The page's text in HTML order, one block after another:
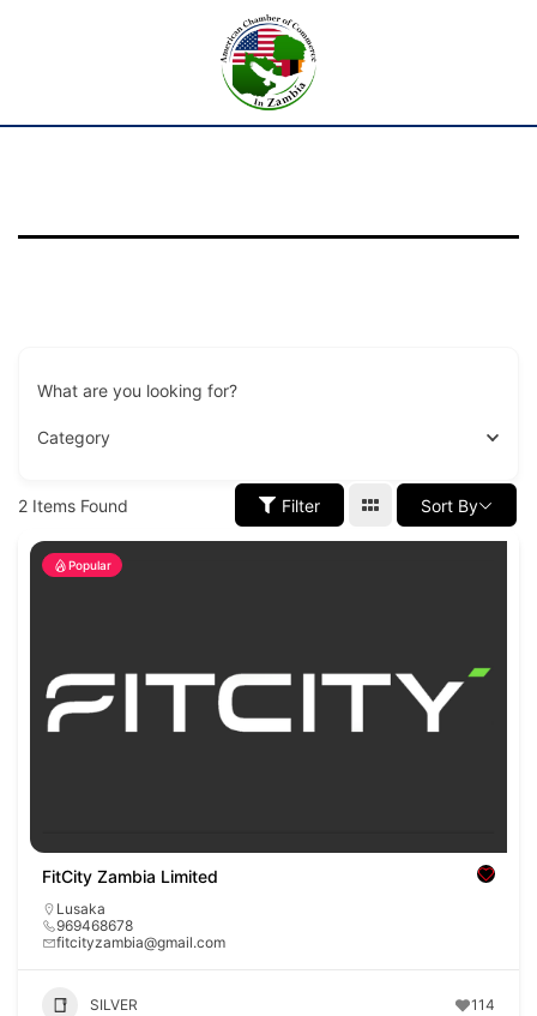
What are you looking for?
Category
2 Items Found Filter Sort By
Popular
FitCity Zambia Limited
Lusaka
969468678
fitcityzambia@gmail.com
SILVER 114